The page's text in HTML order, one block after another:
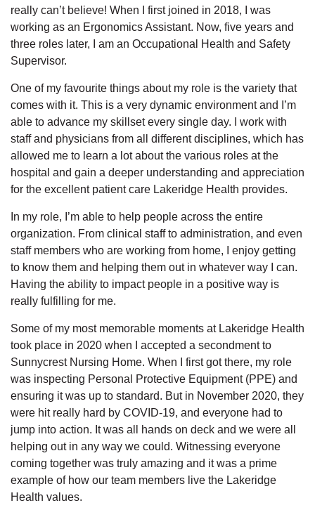
really can’t believe! When I first joined in 2018, I was
working as an Ergonomics Assistant. Now, five years and
three roles later, I am an Occupational Health and Safety
Supervisor.
One of my favourite things about my role is the variety that
comes with it. This is a very dynamic environment and I’m
able to advance my skillset every single day. I work with
staff and physicians from all different disciplines, which has
allowed me to learn a lot about the various roles at the
hospital and gain a deeper understanding and appreciation
for the excellent patient care Lakeridge Health provides.
In my role, I’m able to help people across the entire
organization. From clinical staff to administration, and even
staff members who are working from home, I enjoy getting
to know them and helping them out in whatever way I can.
Having the ability to impact people in a positive way is
really fulfilling for me.
Some of my most memorable moments at Lakeridge Health
took place in 2020 when I accepted a secondment to
Sunnycrest Nursing Home. When I first got there, my role
was inspecting Personal Protective Equipment (PPE) and
ensuring it was up to standard. But in November 2020, they
were hit really hard by COVID-19, and everyone had to
jump into action. It was all hands on deck and we were all
helping out in any way we could. Witnessing everyone
coming together was truly amazing and it was a prime
example of how our team members live the Lakeridge
Health values.